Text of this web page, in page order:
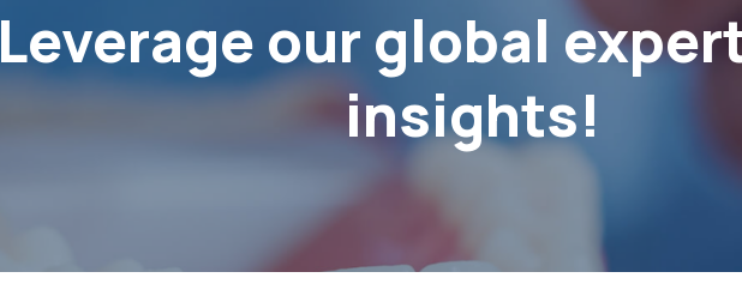
Leverage our global
insights!